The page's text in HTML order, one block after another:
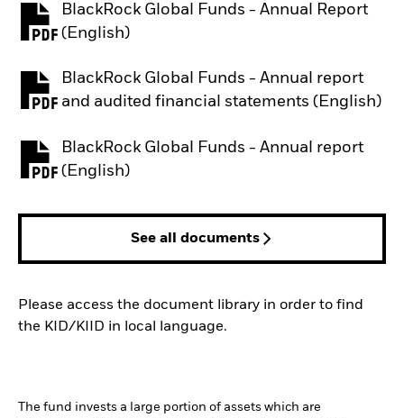
BlackRock Global Funds - Annual Report
(English)
PDF, opens in a new tab
BlackRock Global Funds - Annual report
and audited financial statements (English)
PDF, opens in a new tab
BlackRock Global Funds - Annual report
(English)
PDF, opens in a new tab
See all documents
Please access the document library in order to find
the KID/KIID in local language.
The fund invests a large portion of assets which are